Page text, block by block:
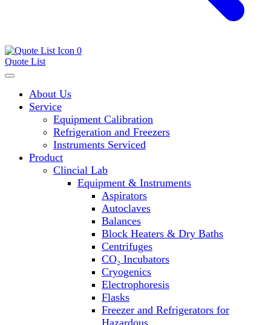
0
Quote List
About Us
Service
Equipment Calibration
Refrigeration and Freezers
Instruments Serviced
Product
Clincial Lab
Equipment & Instruments
Aspirators
Autoclaves
Balances
Block Heaters & Dry Baths
Centrifuges
CO₂ Incubators
Cryogenics
Electrophoresis
Flasks
Freezer and Refrigerators for
Hazardous